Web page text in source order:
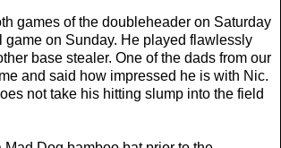
games of the doubleheader on Saturday
game on Sunday. He played flawlessly
base stealer. One of the dads from our
and said how impressed he is with Nic.
not take his hitting slump into the field